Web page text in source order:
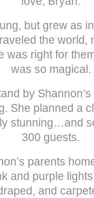
but grew as
the world,
was right for
was so magical.
by
She planned a
stunning…and
300 guests.
parents
and purple
and